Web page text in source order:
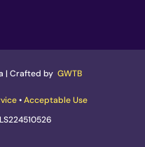
| Crafted by GWTB
•Acceptable Use